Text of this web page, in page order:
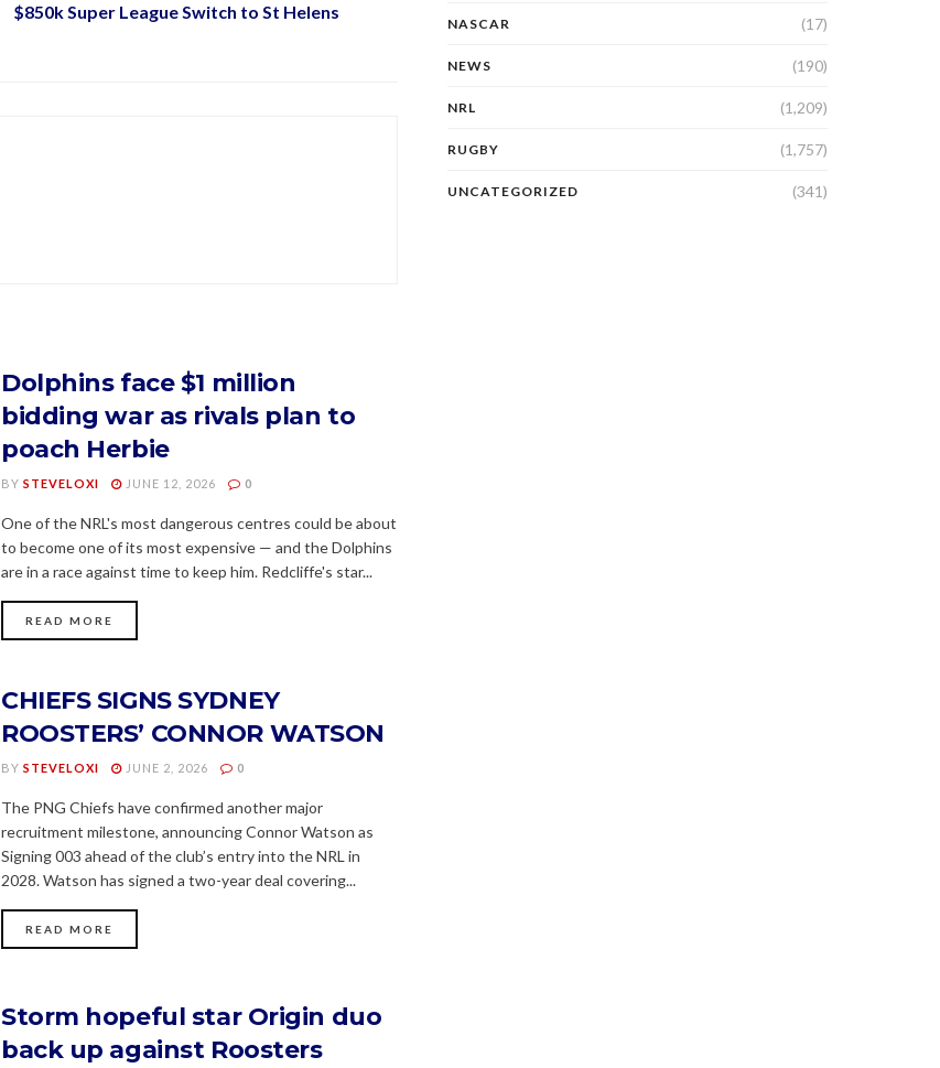
$850k Super League Switch to St Helens
Dolphins face $1 million
bidding war as rivals plan to
poach Herbie
BY STEVELOXI JUNE 12, 2026 0
One of the NRL's most dangerous centres could be about
to become one of its most expensive — and the Dolphins
are in a race against time to keep him. Redcliffe's star...
READ MORE
CHIEFS SIGNS SYDNEY
ROOSTERS’ CONNOR WATSON
BY STEVELOXI JUNE 2, 2026 0
The PNG Chiefs have confirmed another major
recruitment milestone, announcing Connor Watson as
Signing 003 ahead of the club’s entry into the NRL in
2028. Watson has signed a two-year deal covering...
READ MORE
Storm hopeful star Origin duo
back up against Roosters
NASCAR (17)
NEWS (190)
NRL (1,209)
RUGBY (1,757)
UNCATEGORIZED (341)